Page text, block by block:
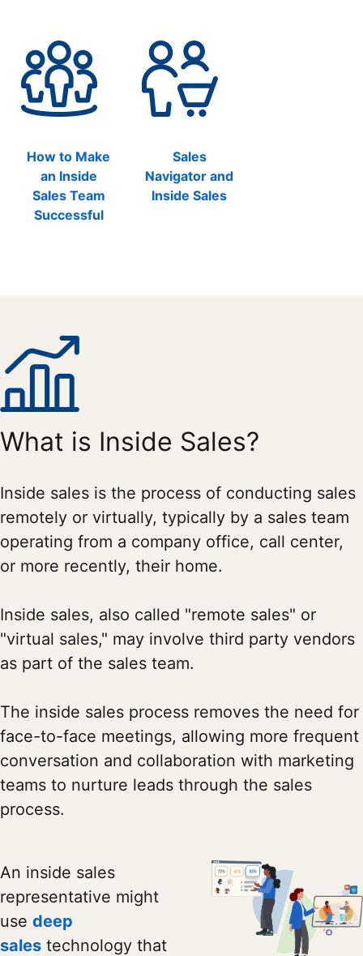
How to Make
an Inside
Sales Team
Successful
Sales
Navigator and
Inside Sales
What is Inside Sales?
Inside sales is the process of conducting sales
remotely or virtually, typically by a sales team
operating from a company office, call center,
or more recently, their home.
Inside sales, also called "remote sales" or
"virtual sales," may involve third party vendors
as part of the sales team.
The inside sales process removes the need for
face-to-face meetings, allowing more frequent
conversation and collaboration with marketing
teams to nurture leads through the sales
process.
An inside sales
representative might
use deep
sales technology that